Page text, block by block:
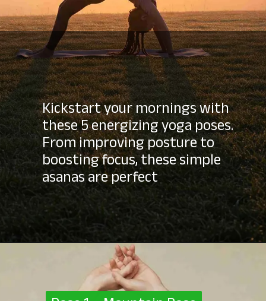
Kickstart your mornings with
these 5 energizing yoga poses.
From improving posture to
boosting focus, these simple
asanas are perfect